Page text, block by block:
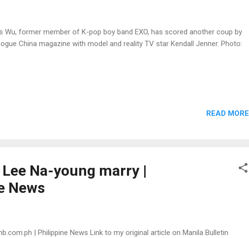
Wu, former member of K-pop boy band EXO, has scored another coup by
China magazine with model and reality TV star Kendall Jenner. Photo:
READ MORE
Na-young marry |
News
| Philippine News Link to my original article on Manila Bulletin